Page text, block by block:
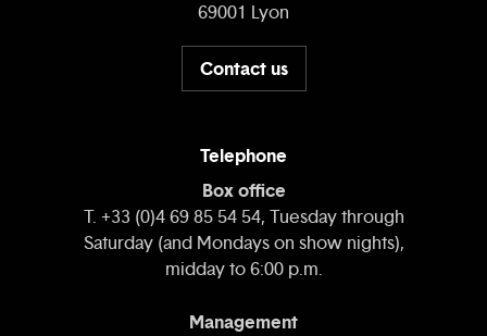
69001 Lyon
Contact us
Telephone
Box office
T. +33 (0)4 69 85 54 54, Tuesday through
Saturday (and Mondays on show nights),
midday to 6:00 p.m.
Management